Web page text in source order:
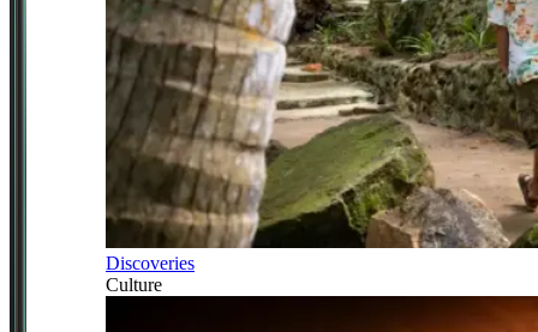
Discoveries
Culture